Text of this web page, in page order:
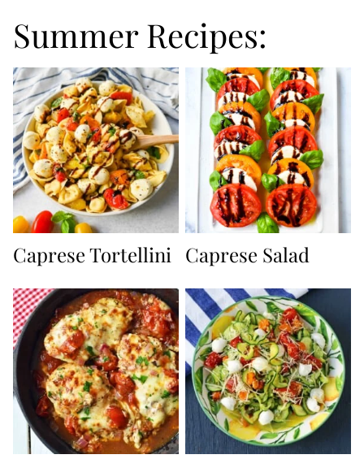
Summer Recipes:
Caprese Tortellini Caprese Salad